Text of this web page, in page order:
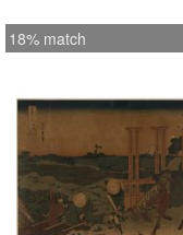
18% match